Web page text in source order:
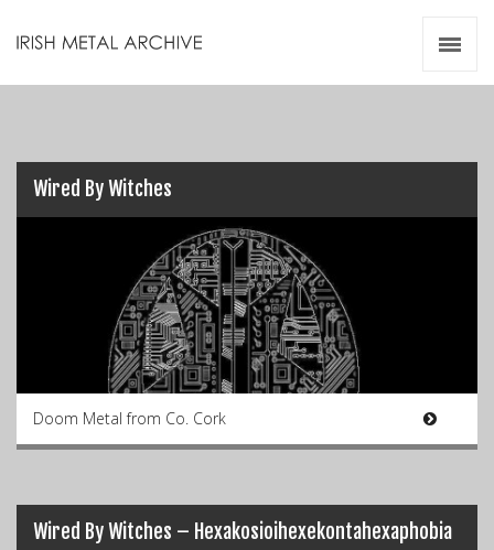
Wired By Witches
Doom Metal from Co. Cork
Wired By Witches – Hexakosioihexekontahexaphobia
Zines
Resources